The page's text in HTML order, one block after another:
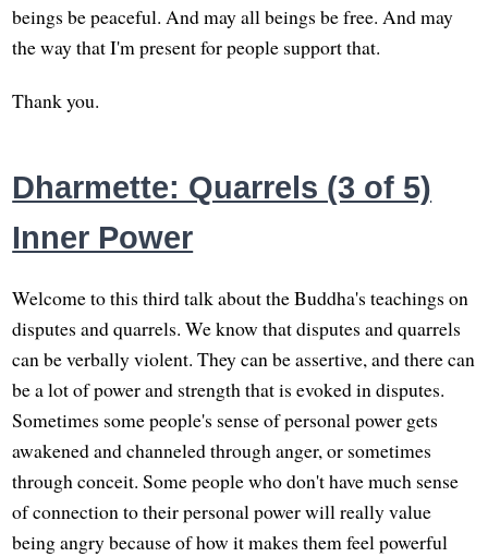
beings be peaceful. And may all beings be free. And may
the way that I'm present for people support that.
Thank you.
Dharmette: Quarrels (3 of 5)
Inner Power
Welcome to this third talk about the Buddha's teachings on
disputes and quarrels. We know that disputes and quarrels
can be verbally violent. They can be assertive, and there can
be a lot of power and strength that is evoked in disputes.
Sometimes some people's sense of personal power gets
awakened and channeled through anger, or sometimes
through conceit. Some people who don't have much sense
of connection to their personal power will really value
being angry because of how it makes them feel powerful